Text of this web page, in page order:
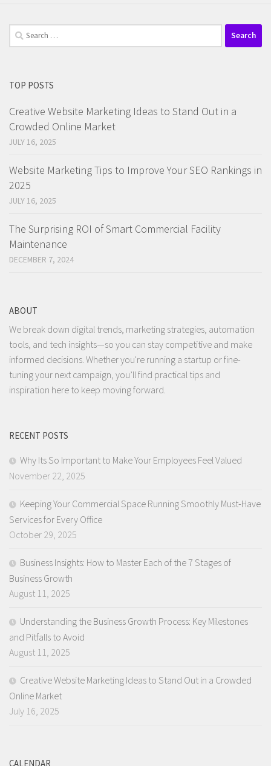
Search
for:
TOP POSTS
Creative Website Marketing Ideas to Stand Out in a
Crowded Online Market
JULY 16, 2025
Website Marketing Tips to Improve Your SEO Rankings in
2025
JULY 16, 2025
The Surprising ROI of Smart Commercial Facility
Maintenance
DECEMBER 7, 2024
ABOUT
We break down digital trends, marketing strategies, automation
tools, and tech insights—so you can stay competitive and make
informed decisions. Whether you're running a startup or fine-
tuning your next campaign, you’ll find practical tips and
inspiration here to keep moving forward.
RECENT POSTS
Why Its So Important to Make Your Employees Feel Valued
November 22, 2025
Keeping Your Commercial Space Running Smoothly Must-Have
Services for Every Office
October 29, 2025
Business Insights: How to Master Each of the 7 Stages of
Business Growth
August 11, 2025
Understanding the Business Growth Process: Key Milestones
and Pitfalls to Avoid
August 11, 2025
Creative Website Marketing Ideas to Stand Out in a Crowded
Online Market
July 16, 2025
CALENDAR